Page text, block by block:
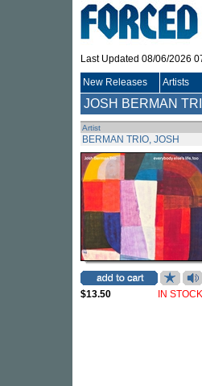
Last Updated 08/06/2026
New Releases Artists
JOSH BERMAN
Artist
BERMAN TRIO, JOSH
$13.50 IN STOCK